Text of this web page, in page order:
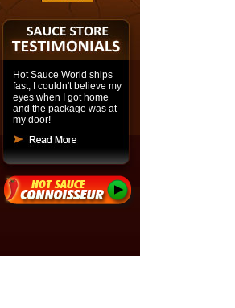
Hot Sauce World ships
fast, I couldn't believe my
eyes when I got home
and the package was at
my door!